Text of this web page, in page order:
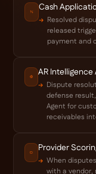
Cash
Resolved
released
payment and
AR Intelligence
Dispute
defense
Agent for
receivables
Provider
When
with a vendor,